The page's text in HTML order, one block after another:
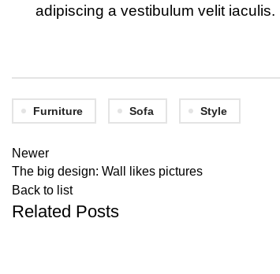
adipiscing a vestibulum velit iaculis.
Furniture Sofa Style
Newer
The big design: Wall likes pictures
Back to list
Related Posts